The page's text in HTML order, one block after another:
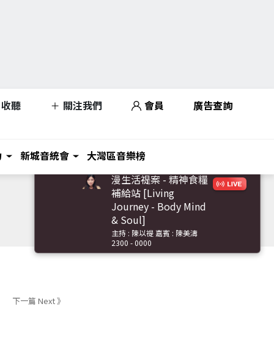
收聽 關注我們 會員 廣告查詢
新城音統會
大灣區音樂榜
漫生活禔案 - 精神食糧
補給站 [Living
Journey - Body Mind
& Soul]
主持 : 陳以禔 嘉賓 : 陳美濤
2300 - 0000
下一篇 Next 》